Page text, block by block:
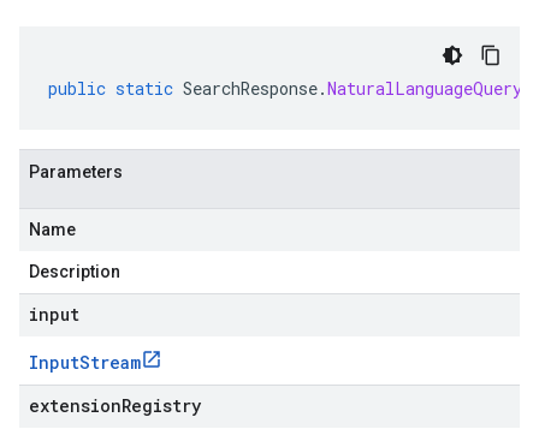
public static SearchResponse.
Parameters
Name
Description
input
InputStream
extensionRegistry